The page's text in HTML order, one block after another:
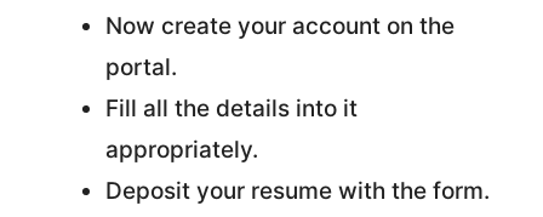
Now create your account on the
portal.
Fill all the details into it
appropriately.
Deposit your resume with the form.